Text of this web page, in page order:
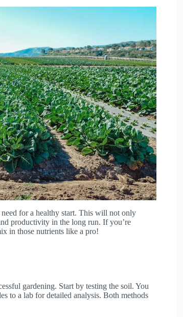
for a healthy start. This will not only
productivity in the long run. If you’re
in those nutrients like a pro!
gardening. Start by testing the soil. You
to a lab for detailed analysis. Both methods